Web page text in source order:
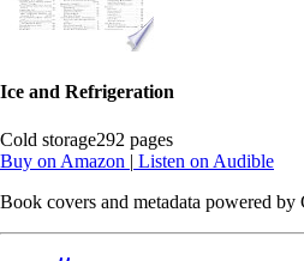
Ice and Refrigeration
Cold storage292 pages
Buy on Amazon | Listen on Audible
Book covers and metadata powered